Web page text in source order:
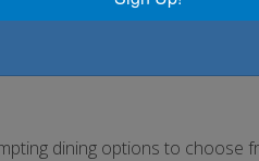
pool deck, Royal Caribbean
dining options to choose